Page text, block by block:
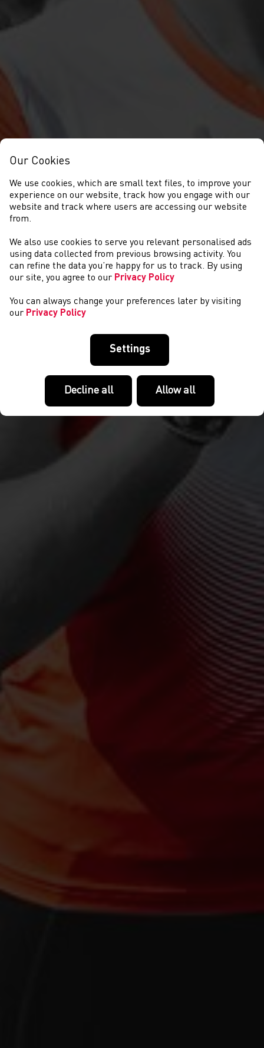
COMPETITIONS
Our Cookies
We use cookies, which are small text files, to improve your
experience on our website, track how you engage with our
website and track where users are accessing our website
from.
We also use cookies to serve you relevant personalised ads
using data collected from previous browsing activity. You
can refine the data you’re happy for us to track. By using
our site, you agree to our Privacy Policy
You can always change your preferences later by visiting
our Privacy Policy
Settings
Decline all Allow all